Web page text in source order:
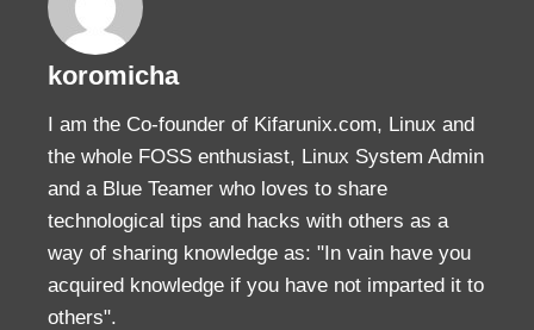
koromicha
I am the Co-founder of Kifarunix.com, Linux and
the whole FOSS enthusiast, Linux System Admin
and a Blue Teamer who loves to share
technological tips and hacks with others as a
way of sharing knowledge as: "In vain have you
acquired knowledge if you have not imparted it to
others".